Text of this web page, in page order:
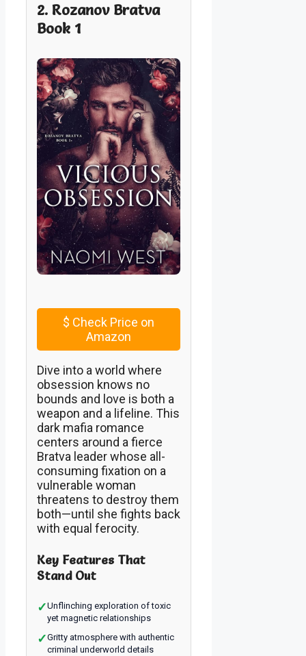
2. Rozanov Bratva
Book 1
$ Check Price on
Amazon
Dive into a world where
obsession knows no
bounds and love is both a
weapon and a lifeline. This
dark mafia romance
centers around a fierce
Bratva leader whose all-
consuming fixation on a
vulnerable woman
threatens to destroy them
both—until she fights back
with equal ferocity.
Key Features That
Stand Out
✓Unflinching exploration of toxic
yet magnetic relationships
✓Gritty atmosphere with authentic
criminal underworld details